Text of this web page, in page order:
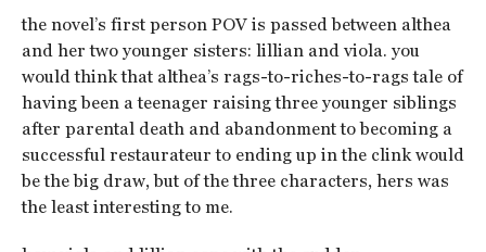
the novel’s first person POV is passed between althea
and her two younger sisters: lillian and viola. you
would think that althea’s rags-to-riches-to-rags tale of
having been a teenager raising three younger siblings
after parental death and abandonment to becoming a
successful restaurateur to ending up in the clink would
be the big draw, but of the three characters, hers was
the least interesting to me.